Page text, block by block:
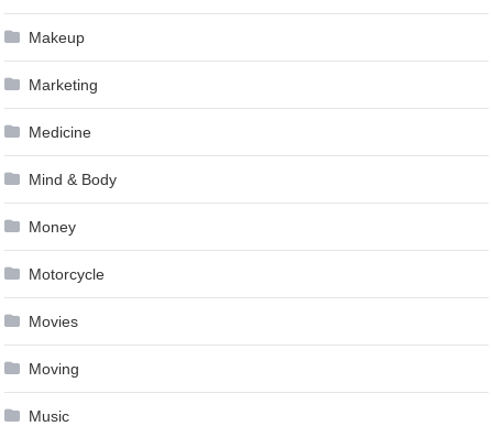
Makeup
Marketing
Medicine
Mind & Body
Money
Motorcycle
Movies
Moving
Music